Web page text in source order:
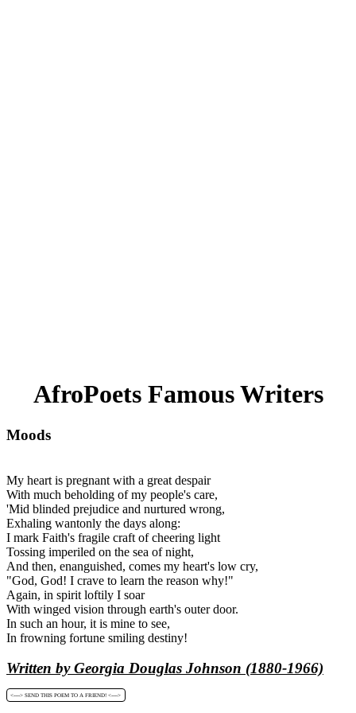
AfroPoets Famous Writers
Moods
My heart is pregnant with a great despair
With much beholding of my people's care,
'Mid blinded prejudice and nurtured wrong,
Exhaling wantonly the days along:
I mark Faith's fragile craft of cheering light
Tossing imperiled on the sea of night,
And then, enanguished, comes my heart's low cry,
"God, God! I crave to learn the reason why!"
Again, in spirit loftily I soar
With winged vision through earth's outer door.
In such an hour, it is mine to see,
In frowning fortune smiling destiny!
Written by Georgia Douglas Johnson (1880-1966)
<----> SEND THIS POEM TO A FRIEND! <---->